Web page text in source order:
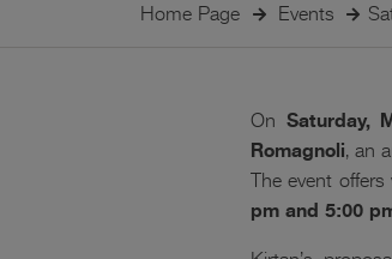
Home Page Events
On Saturday,
Romagnoli, an
The event
pm and 5:00